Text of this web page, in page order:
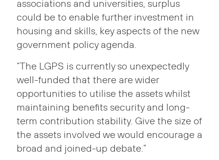
associations and universities, surplus
could be to enable further investment in
housing and skills, key aspects of the new
government policy agenda.
“The LGPS is currently so unexpectedly
well-funded that there are wider
opportunities to utilise the assets whilst
maintaining benefits security and long-
term contribution stability. Give the size of
the assets involved we would encourage a
broad and joined-up debate.”